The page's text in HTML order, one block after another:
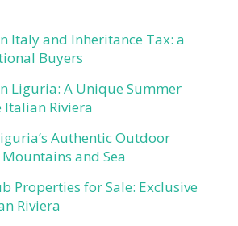
Italy and Inheritance Tax: a
Buyers
Liguria: A Unique Summer
Italian Riviera
Authentic Outdoor
and Sea
Properties for Sale: Exclusive
Riviera